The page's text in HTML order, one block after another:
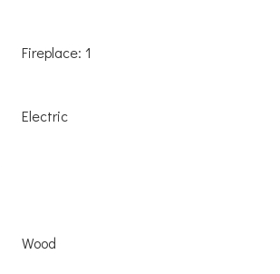
Fireplace: 1
Electric
Wood